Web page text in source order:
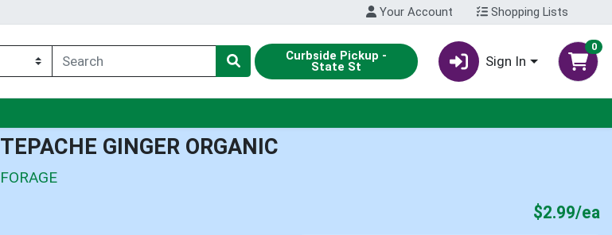
Your Account Shopping Lists
Curbside Pickup -
State St Sign In
0
TEPACHE GINGER ORGANIC
FORAGE
$2.99/ea